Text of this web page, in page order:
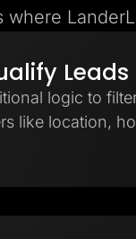
where
Leads
logic to
like location,